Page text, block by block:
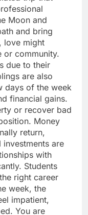
Moon and
and bring
love might
or community.
due to their
are also
days of the week
financial gains.
or recover bad
Money
return,
investments are
with
Students
right career
week, the
impatient,
You are